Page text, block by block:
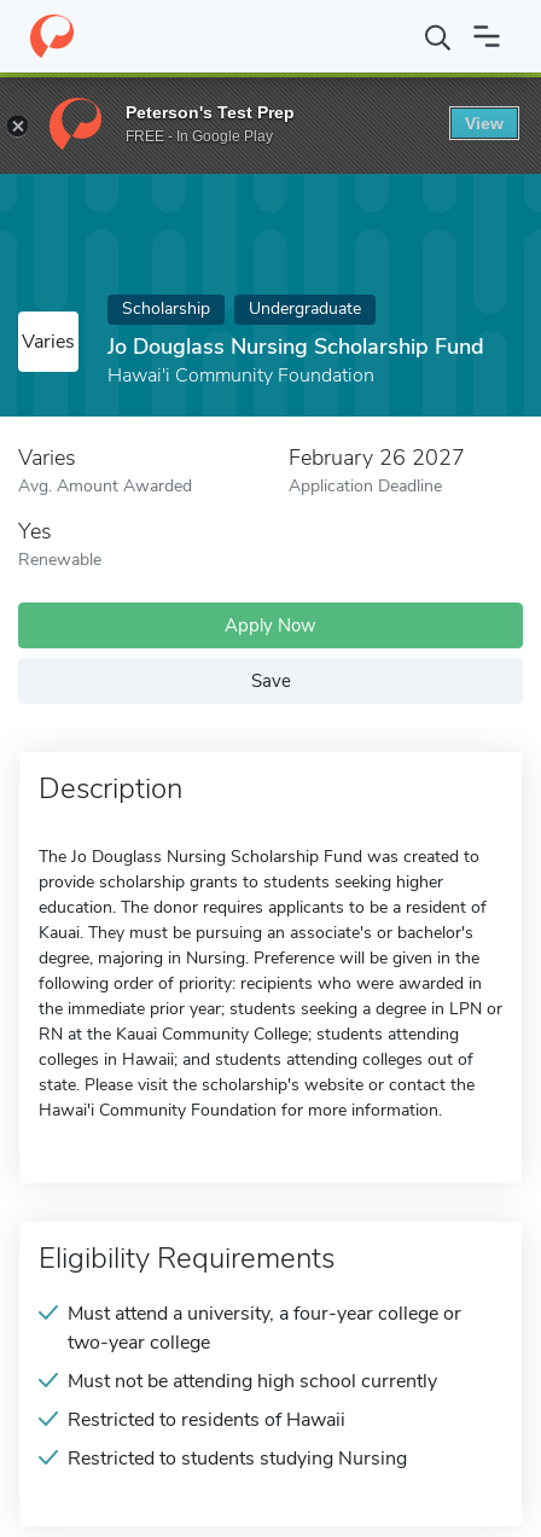
Home Fund Jo Douglass Nursing Scholarship Fund
Varies
Scholarship Undergraduate
Jo Douglass Nursing Scholarship Fund
Hawai'i Community Foundation
Varies
Avg. Amount Awarded
February 26 2027
Application Deadline
Yes
Renewable
Apply Now
Save
Description
The Jo Douglass Nursing Scholarship Fund was created to
provide scholarship grants to students seeking higher
education. The donor requires applicants to be a resident of
Kauai. They must be pursuing an associate's or bachelor's
degree, majoring in Nursing. Preference will be given in the
following order of priority: recipients who were awarded in
the immediate prior year; students seeking a degree in LPN or
RN at the Kauai Community College; students attending
colleges in Hawaii; and students attending colleges out of
state. Please visit the scholarship's website or contact the
Hawai'i Community Foundation for more information.
Eligibility Requirements
Must attend a university, a four-year college or
two-year college
Must not be attending high school currently
Restricted to residents of Hawaii
Restricted to students studying Nursing
Peterson's Test Prep
FREE - In Google Play
View